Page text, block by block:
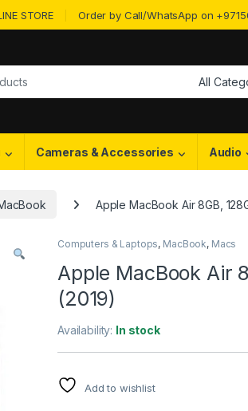
STORE Order by Call/WhatsApp on
Cameras & Accessories Audio
Apple MacBook Air 8GB,
Computers & Laptops, MacBook, Macs
Apple MacBook Air
(2019)
Availability: In stock
Add to wishlist